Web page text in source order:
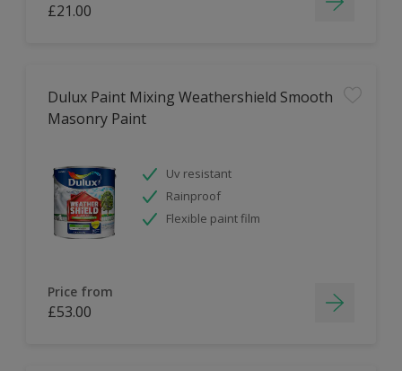
£21.00
Dulux Paint Mixing Weathershield Smooth
Masonry Paint
Uv resistant
Rainproof
Flexible paint film
Price from
£53.00